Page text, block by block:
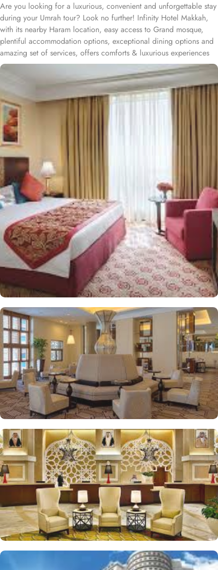
Are you looking for a luxurious, convenient and unforgettable stay
during your Umrah tour? Look no further! Infinity Hotel Makkah,
with its nearby Haram location, easy access to Grand mosque,
plentiful accommodation options, exceptional dining options and
amazing set of services, offers comforts & luxurious experiences
of a home away from home. Infinity Hotel Makkah is located on
Ajyad Street and approximately 15 minutes walk from Masjid al
Haram. Infinity Hotel is home to plenty of rooms and suites with
various amenities, breath-taking views and perks, promising a true
luxury and comfortable experience. Deluxe Suite offers a generous
66 square meters of living space and a plush King Bed. Executive
King Room provides 43 square meters of elegance and
sophistication. Executive King Room provides 43 square meters of
elegance and sophistication. In addition to the plentiful
accommodations, exceptional culinary possibilities offer an
experience to be savoured. The halal restaurant offers mouth-
watering dishes for a delightful breakfast buffet prepared by the
experts with attention to details. From traditional Middle Eastern
delicacies to international favourites, the breakfast buffet offers a
wide selection to cater to all tastes and dietary preferences.
Infinity hotel is ideal stay option for those looking to socialize and
connect with fellow travellers or conduct meetings thanks to
plentiful socializing and gathering options. Shared lounge/TV
Area with comfortable sofas gives welcome atmosphere and make
it an ideal spot relax after a long day and having lively
conversations with other guests. Exceptional health care and
refreshing services other than the stay and dining options are
another reason guests choose Infinity Hotel Makkah. The salon
allows guests to pamper themselves with a rejuvenating massage
or a refreshing facial. The fitness centre with spacious and well-
equipped gym with spacious and well-equipped fitness center
allows guests to kick-start their day with an energizing workout or
ensure they never miss a beat in fitness routine.